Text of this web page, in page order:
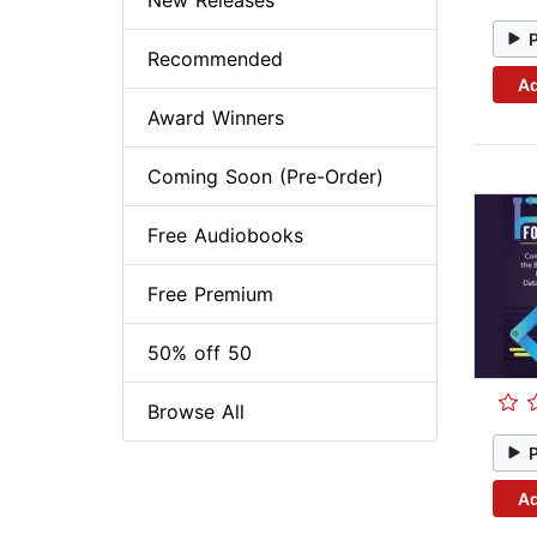
Recommended
Award Winners
Coming Soon (Pre-Order)
Free Audiobooks
Free Premium
50% off 50
Browse All